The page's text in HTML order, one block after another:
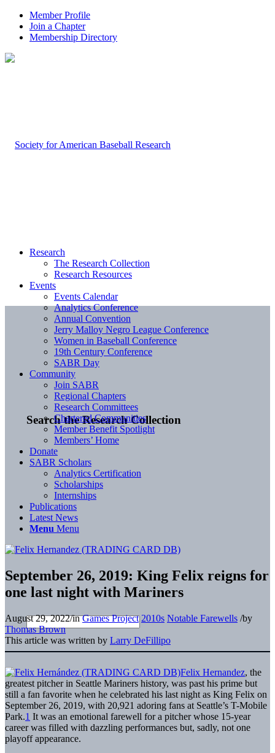
Member Profile
Join a Chapter
Membership Directory
Search the Research Collection
Research
The Research Collection
Research Resources
Events
Events Calendar
Analytics Conference
Annual Convention
Jerry Malloy Negro League Conference
Women in Baseball Conference
19th Century Conference
SABR Day
Community
Join SABR
Regional Chapters
Research Committees
Chartered Communities
Member Benefit Spotlight
Members’ Home
Donate
SABR Scholars
Analytics Certification
Scholarships
Internships
Publications
Latest News
Menu Menu
September 26, 2019: King Felix reigns for
one last night with Mariners
August 29, 2022/inGames Project 2010s Notable Farewells /by
Thomas Brown
This article was written by Larry DeFillipo
Felix Hernandez, the
greatest pitcher in Seattle Mariners history, was past his prime but
still a fan favorite when he celebrated his last night as King Felix on
September 26, 2019, with 20,921 adoring fans at Seattle’s T-Mobile
Park.1 It was an emotional farewell for a pitcher whose 15-year
career was filled with dazzling performances but, sadly, not one
playoff appearance.